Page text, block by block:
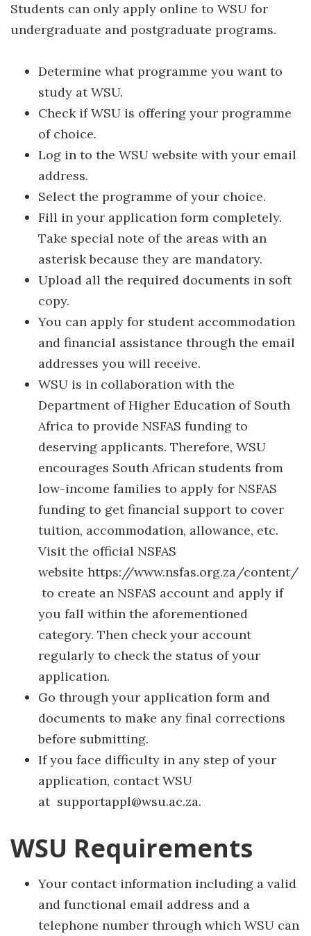
Students can only apply online to WSU for
undergraduate and postgraduate programs.
Determine what programme you want to
study at WSU.
Check if WSU is offering your programme
of choice.
Log in to the WSU website with your email
address.
Select the programme of your choice.
Fill in your application form completely.
Take special note of the areas with an
asterisk because they are mandatory.
Upload all the required documents in soft
copy.
You can apply for student accommodation
and financial assistance through the email
addresses you will receive.
WSU is in collaboration with the
Department of Higher Education of South
Africa to provide NSFAS funding to
deserving applicants. Therefore, WSU
encourages South African students from
low-income families to apply for NSFAS
funding to get financial support to cover
tuition, accommodation, allowance, etc.
Visit the official NSFAS
website https://www.nsfas.org.za/content/
to create an NSFAS account and apply if
you fall within the aforementioned
category. Then check your account
regularly to check the status of your
application.
Go through your application form and
documents to make any final corrections
before submitting.
If you face difficulty in any step of your
application, contact WSU
at supportappl@wsu.ac.za.
WSU Requirements
Your contact information including a valid
and functional email address and a
telephone number through which WSU can